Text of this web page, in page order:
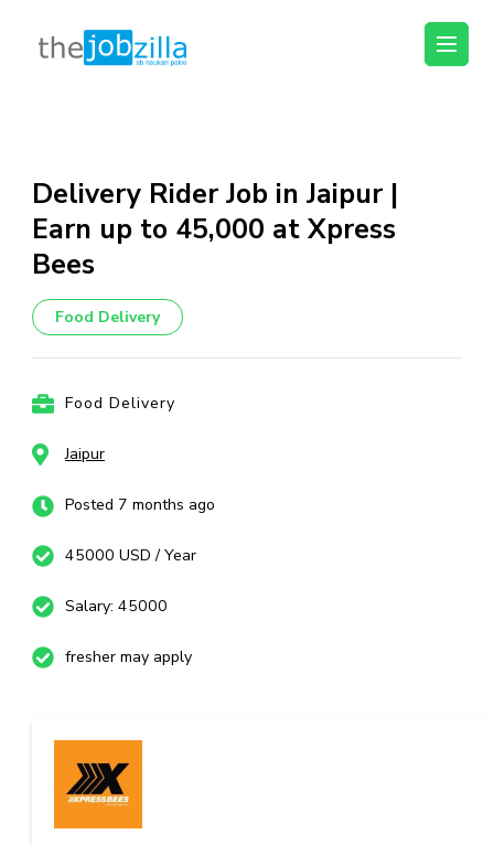
content
(Press
Enter)
thejobzilla – Ab
Delivery Rider Job in Jaipur |
Earn up to ₹45,000 at Xpress
Bees
Food Delivery
Food Delivery
Jaipur
Posted 7 months ago
45000 USD / Year
Salary: 45000
fresher may apply